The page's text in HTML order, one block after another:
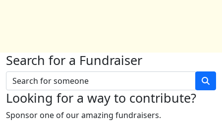
Search for a Fundraiser
Looking for a way to contribute?
Sponsor one of our amazing fundraisers.